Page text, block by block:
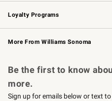
B2B Overview
Trade
Corporate Gifting
Loyalty Programs
Williams Sonoma Credit Card
Williams Sonoma Reserve
More From Williams Sonoma
Be the first to know
more.
Sign up for emails below or text